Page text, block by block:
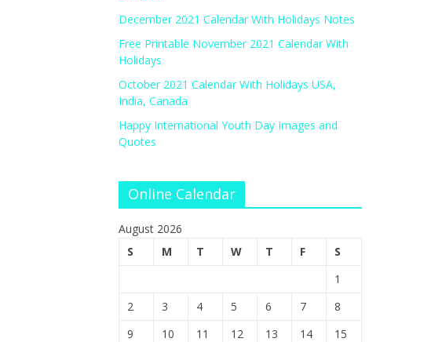
December 2021 Calendar With Holidays Notes
Free Printable November 2021 Calendar With
Holidays
October 2021 Calendar With Holidays USA,
India, Canada
Happy International Youth Day Images and
Quotes
Online Calendar
August 2026
S
M T W T F
S
1
2
3 4 5 6 7
8
9
10 11 12 13 14
15